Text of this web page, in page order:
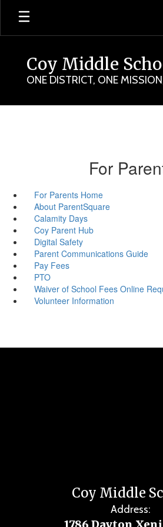
Skip
main
Coy Middle
ONE DISTRICT, ONE
For
For Parents Home
About ParentSquare
Calamity Days
Coy Parent Hub
Digital Safety
Parent Communications Guide
Pay Fees
PTO
Waiver of School Fees Online
Volunteer Information
Coy Middle
Address:
1786 Dayton